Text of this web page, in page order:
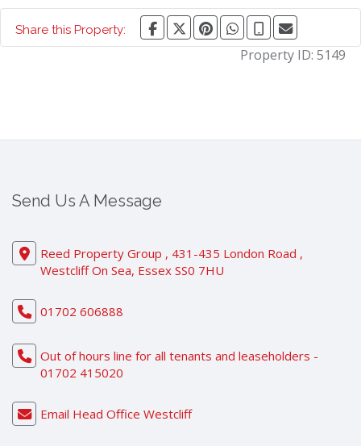
Share this Property:
Property ID: 5149
Send Us A Message
Reed Property Group , 431-435 London Road ,
Westcliff On Sea, Essex SS0 7HU
01702 606888
Out of hours line for all tenants and leaseholders -
01702 415020
Email Head Office Westcliff